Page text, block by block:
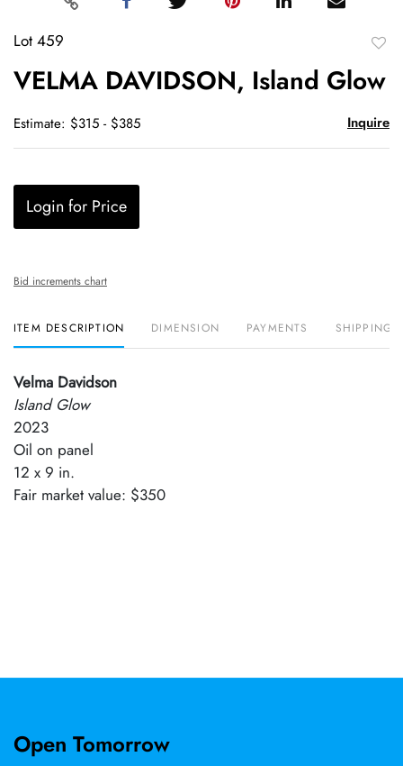
Lot 459
VELMA DAVIDSON, Island Glow
Estimate: $315 - $385 Inquire
Login for Price
Bid increments chart
ITEM DESCRIPTION DIMENSION PAYMENTS SHIPPING
Velma Davidson
Island Glow
2023
Oil on panel
12 x 9 in.
Fair market value: $350
Open Tomorrow